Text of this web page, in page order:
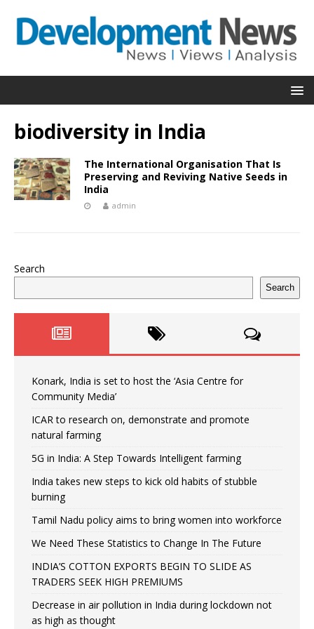
biodiversity in India
The International Organisation That Is
Preserving and Reviving Native Seeds in
India
admin
Search
Search
Konark, India is set to host the ‘Asia Centre for
Community Media’
ICAR to research on, demonstrate and promote
natural farming
5G in India: A Step Towards Intelligent farming
India takes new steps to kick old habits of stubble
burning
Tamil Nadu policy aims to bring women into workforce
We Need These Statistics to Change In The Future
INDIA’S COTTON EXPORTS BEGIN TO SLIDE AS
TRADERS SEEK HIGH PREMIUMS
Decrease in air pollution in India during lockdown not
as high as thought